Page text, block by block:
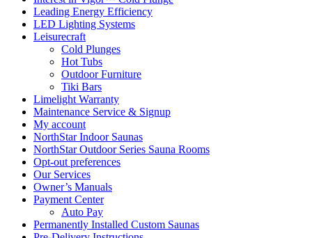
Leading Energy Efficiency
LED Lighting Systems
Leisurecraft
Cold Plunges
Hot Tubs
Outdoor Furniture
Tiki Bars
Limelight Warranty
Maintenance Service & Signup
My account
NorthStar Indoor Saunas
NorthStar Outdoor Series Sauna Rooms
Opt-out preferences
Our Services
Owner’s Manuals
Payment Center
Auto Pay
Permanently Installed Custom Saunas